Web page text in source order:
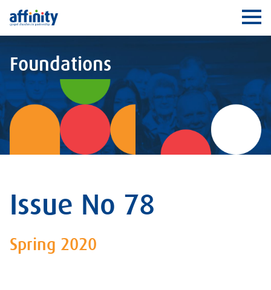
Affinity
Foundations
Issue No 78
Spring 2020